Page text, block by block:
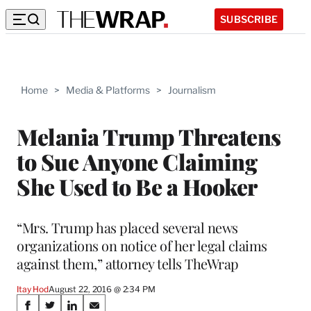
SUBSCRIBE
Home > Media & Platforms > Journalism
Melania Trump Threatens
to Sue Anyone Claiming
She Used to Be a Hooker
“Mrs. Trump has placed several news
organizations on notice of her legal claims
against them,” attorney tells TheWrap
Itay HodAugust 22, 2016 @ 2:34 PM